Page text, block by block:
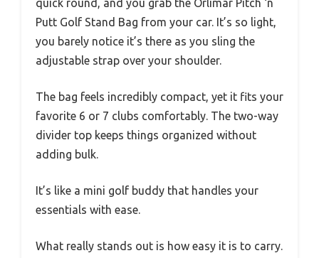
quick round, and you grab the Orlimar Pitch ‘n
Putt Golf Stand Bag from your car. It’s so light,
you barely notice it’s there as you sling the
adjustable strap over your shoulder.
The bag feels incredibly compact, yet it fits your
favorite 6 or 7 clubs comfortably. The two-way
divider top keeps things organized without
adding bulk.
It’s like a mini golf buddy that handles your
essentials with ease.
What really stands out is how easy it is to carry.